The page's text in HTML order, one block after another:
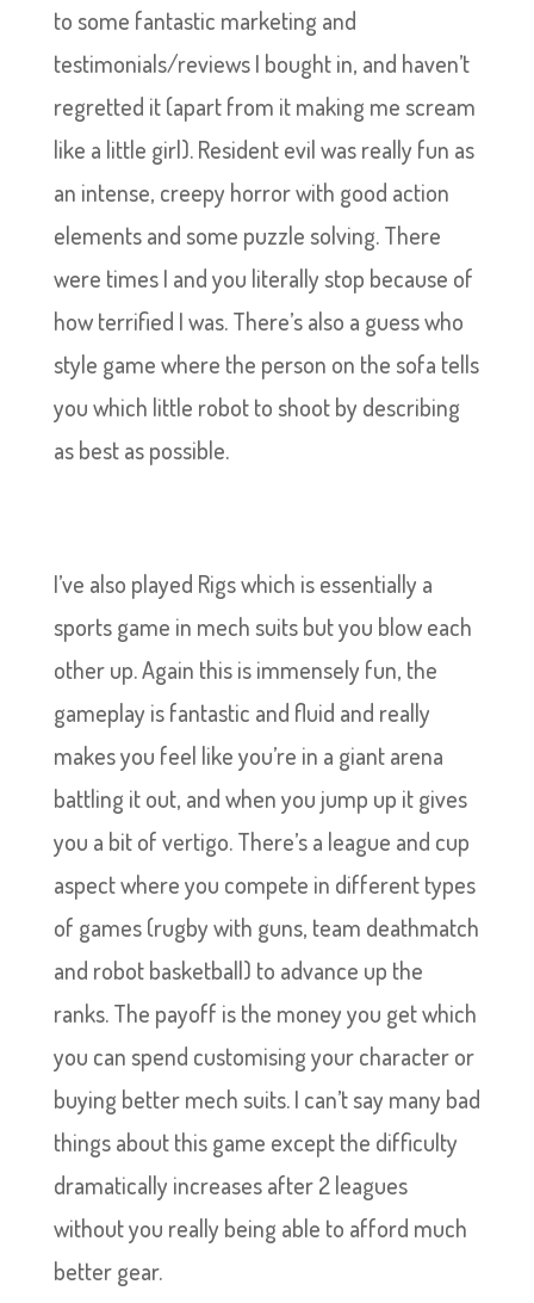
to some fantastic marketing and
testimonials/reviews I bought in, and haven’t
regretted it (apart from it making me scream
like a little girl). Resident evil was really fun as
an intense, creepy horror with good action
elements and some puzzle solving. There
were times I and you literally stop because of
how terrified I was. There’s also a guess who
style game where the person on the sofa tells
you which little robot to shoot by describing
as best as possible.
I’ve also played Rigs which is essentially a
sports game in mech suits but you blow each
other up. Again this is immensely fun, the
gameplay is fantastic and fluid and really
makes you feel like you’re in a giant arena
battling it out, and when you jump up it gives
you a bit of vertigo. There’s a league and cup
aspect where you compete in different types
of games (rugby with guns, team deathmatch
and robot basketball) to advance up the
ranks. The payoff is the money you get which
you can spend customising your character or
buying better mech suits. I can’t say many bad
things about this game except the difficulty
dramatically increases after 2 leagues
without you really being able to afford much
better gear.